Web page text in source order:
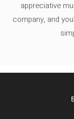
appreciative
company, and